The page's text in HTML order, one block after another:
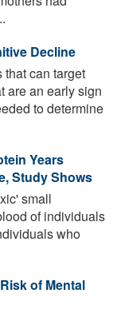
Decline
that can target
are an early sign
to determine
Years
Study Shows
small
of individuals
who
of Mental